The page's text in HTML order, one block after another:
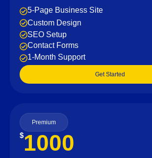
5-Page Business Site
Custom Design
SEO Setup
Contact Forms
1-Month Support
Get Started
Premium
$1000